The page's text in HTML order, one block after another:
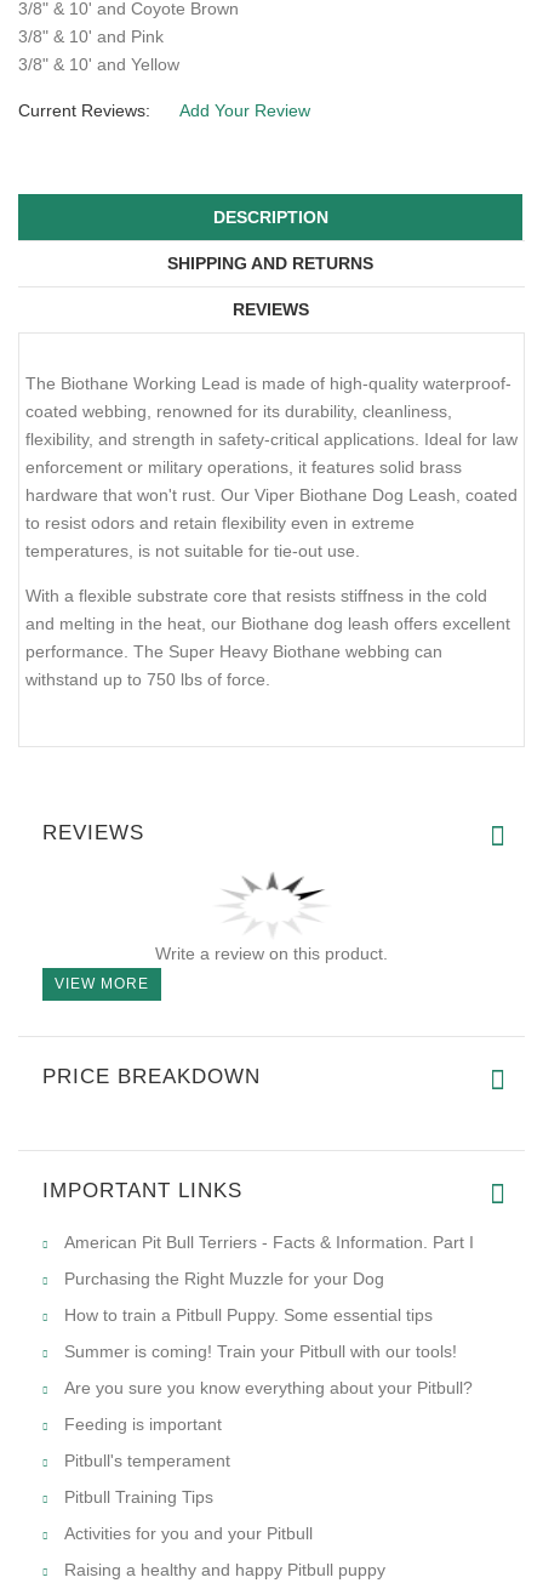
COLOR
WIDTH & LENGTH
$32.99
Please note that the following combinations of options are
not currently available:
3/8" & 10' and Coyote Brown
3/8" & 10' and Pink
3/8" & 10' and Yellow
DESCRIPTION
coated webbing, renowned for its durability, cleanliness,
flexibility, and strength in safety-critical applications. Ideal for law
enforcement or military operations, it features solid brass
hardware that won't rust. Our Viper Biothane Dog Leash, coated
to resist odors and retain flexibility even in extreme
temperatures, is not suitable for tie-out use.
performance. The Super Heavy Biothane webbing can
Write a review on this product.
PRICE BREAKDOWN